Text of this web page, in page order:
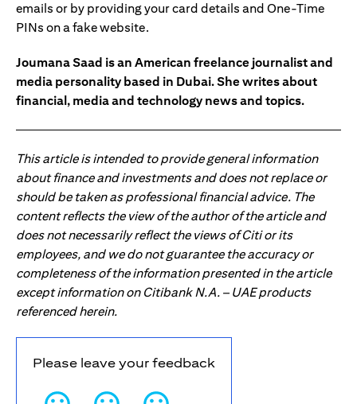
emails or by providing your card details and One-Time
PINs on a fake website.
Joumana Saad is an American freelance journalist and
media personality based in Dubai. She writes about
financial, media and technology news and topics.
This article is intended to provide general information
about finance and investments and does not replace or
should be taken as professional financial advice. The
content reflects the view of the author of the article and
does not necessarily reflect the views of Citi or its
employees, and we do not guarantee the accuracy or
completeness of the information presented in the article
except information on Citibank N.A. – UAE products
referenced herein.
Please leave your feedback